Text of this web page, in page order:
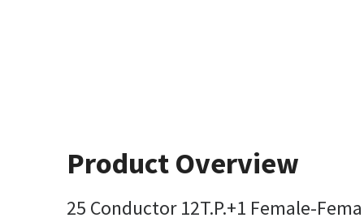
Product Overview
25 Conductor 12T.P.+1 Female-